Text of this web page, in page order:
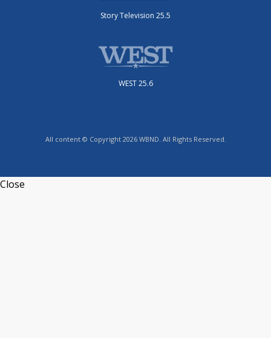
Story Television 25.5
WEST 25.6
All content © Copyright 2026 WBND. All Rights Reserved.
Close